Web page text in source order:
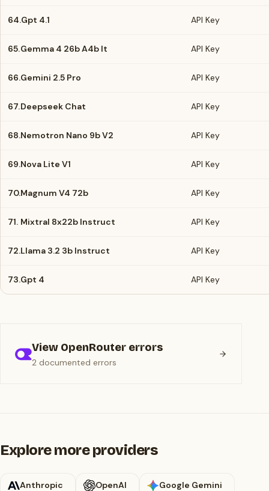
64.Gpt 4.1 API Key
65.Gemma 4 26b A4b It API Key
66.Gemini 2.5 Pro API Key
67.Deepseek Chat API Key
68.Nemotron Nano 9b V2 API Key
69.Nova Lite V1 API Key
70.Magnum V4 72b API Key
71. Mixtral 8x22b Instruct API Key
72.Llama 3.2 3b Instruct API Key
73.Gpt 4 API Key
View OpenRouter errors
2 documented errors
Explore more providers
Anthropic OpenAI Google Gemini